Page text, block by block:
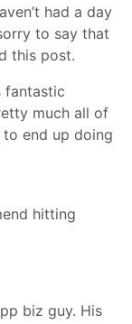
had a day
to say that
this post.
fantastic
much all of
end up doing
hitting
biz guy. His